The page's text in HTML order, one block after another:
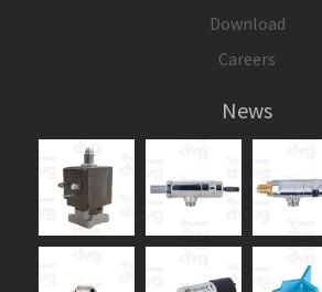
Download
Careers
News